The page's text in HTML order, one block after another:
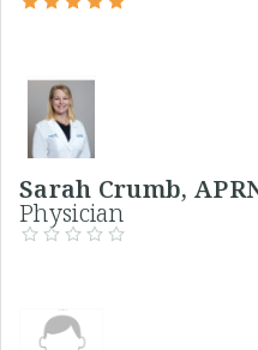
Sarah Crumb,
Physician